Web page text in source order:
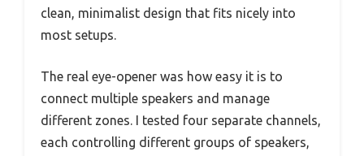
clean, minimalist design that fits nicely into
most setups.
The real eye-opener was how easy it is to
connect multiple speakers and manage
different zones. I tested four separate channels,
each controlling different groups of speakers,